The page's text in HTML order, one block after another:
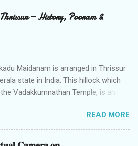
— History, Pooram &
Maidanam is arranged in Thrissur
state in India. This hillock which
Vadakkumnathan Temple, is an
is under the care of the Cochin
Board. It has the fantastic social
Thrissur Pooram, which is viewed
READ MORE